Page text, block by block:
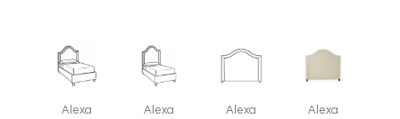
Alexa
Alexa
Alexa
Alexa